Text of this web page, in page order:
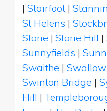
| Stairfoot |
St Helens |
Stone | Stone Hill |
Sunnyfields |
Swaithe |
Swinton Bridge |
Hill |